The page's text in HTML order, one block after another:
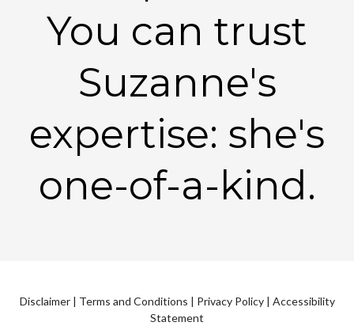
You can trust
Suzanne's
expertise: she's
one-of-a-kind.
Disclaimer | Terms and Conditions | Privacy Policy | Accessibility
Statement